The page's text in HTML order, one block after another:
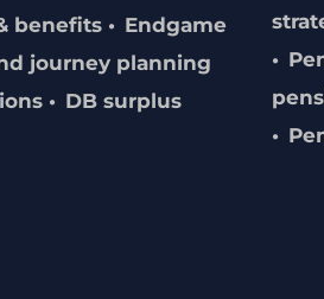
benefits
Endgame
journey planning
DB surplus